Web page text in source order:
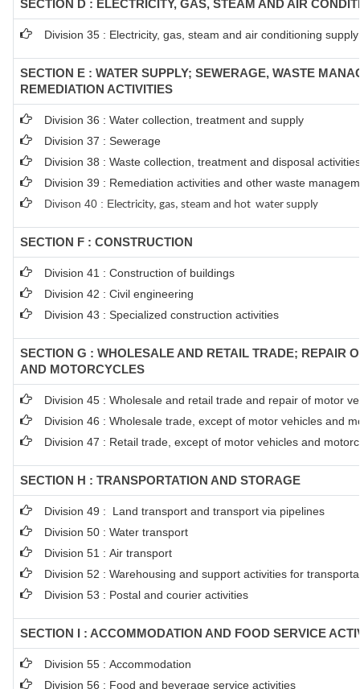
SECTION D : ELECTRICITY, GAS, STEAM AND AIR
Division 35 : Electricity, gas, steam and air conditioning supply
SECTION E : WATER SUPPLY; SEWERAGE, WASTE
REMEDIATION ACTIVITIES
Division 36 : Water collection, treatment and supply
Division 37 : Sewerage
Division 38 : Waste collection, treatment and disposal
Division 39 : Remediation activities and other waste
Divison 40 : Electricity, gas, steam and hot water supply
SECTION F : CONSTRUCTION
Division 41 : Construction of buildings
Division 42 : Civil engineering
Division 43 : Specialized construction activities
SECTION G : WHOLESALE AND RETAIL TRADE; REPAIR
AND MOTORCYCLES
Division 45 : Wholesale and retail trade and repair of motor
Division 46 : Wholesale trade, except of motor vehicles and
Division 47 : Retail trade, except of motor vehicles and
SECTION H : TRANSPORTATION AND STORAGE
Division 49 : Land transport and transport via pipelines
Division 50 : Water transport
Division 51 : Air transport
Division 52 : Warehousing and support activities for
Division 53 : Postal and courier activities
SECTION I : ACCOMMODATION AND FOOD SERVICE
Division 55 : Accommodation
Division 56 : Food and beverage service activities